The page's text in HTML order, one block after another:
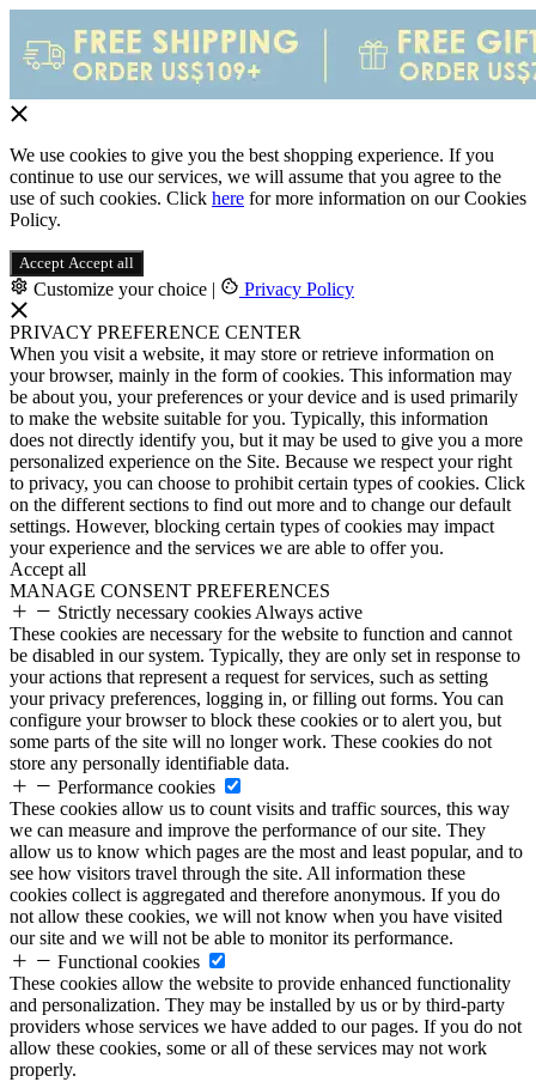
We use cookies to give you the best shopping experience. If you
continue to use our services, we will assume that you agree to the
use of such cookies. Click here for more information on our Cookies
Policy.
Accept Accept all
Customize your choice | Privacy Policy
PRIVACY PREFERENCE CENTER
When you visit a website, it may store or retrieve information on
your browser, mainly in the form of cookies. This information may
be about you, your preferences or your device and is used primarily
to make the website suitable for you. Typically, this information
does not directly identify you, but it may be used to give you a more
personalized experience on the Site. Because we respect your right
to privacy, you can choose to prohibit certain types of cookies. Click
on the different sections to find out more and to change our default
settings. However, blocking certain types of cookies may impact
your experience and the services we are able to offer you.
Accept all
MANAGE CONSENT PREFERENCES
Strictly necessary cookies Always active
These cookies are necessary for the website to function and cannot
be disabled in our system. Typically, they are only set in response to
your actions that represent a request for services, such as setting
your privacy preferences, logging in, or filling out forms. You can
configure your browser to block these cookies or to alert you, but
some parts of the site will no longer work. These cookies do not
store any personally identifiable data.
Performance cookies
These cookies allow us to count visits and traffic sources, this way
we can measure and improve the performance of our site. They
allow us to know which pages are the most and least popular, and to
see how visitors travel through the site. All information these
cookies collect is aggregated and therefore anonymous. If you do
not allow these cookies, we will not know when you have visited
our site and we will not be able to monitor its performance.
Functional cookies
These cookies allow the website to provide enhanced functionality
and personalization. They may be installed by us or by third-party
providers whose services we have added to our pages. If you do not
allow these cookies, some or all of these services may not work
properly.